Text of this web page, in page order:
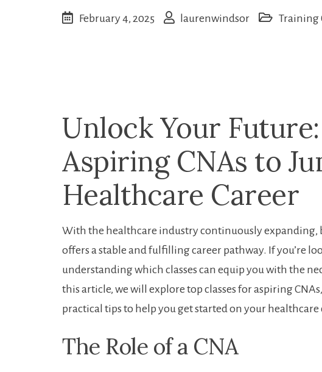
February 4, 2025 laurenwindsor Training
Unlock‍ Your
Aspiring CNAs‍ to
⁤Healthcare Career
With‍ the healthcare⁢ industry continuously expanding,
offers a ​stable and fulfilling career ⁤pathway. ⁢If you’re
understanding ⁢which⁤ classes can equip you with the
this article,⁤ we will‌ explore top ‍classes for aspiring
practical tips to help you get started on your healthcare
The Role of a CNA